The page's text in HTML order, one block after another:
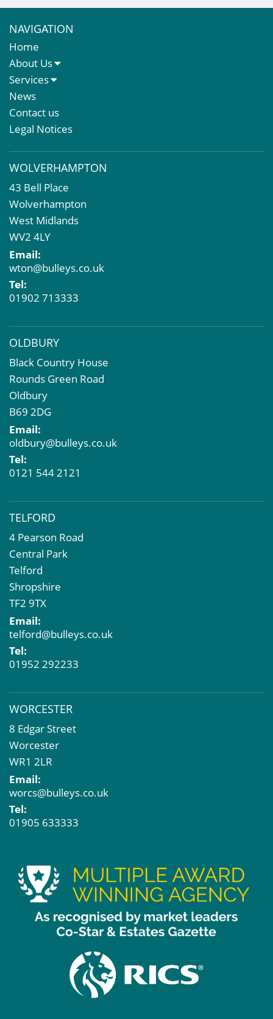
NAVIGATION
Home
About Us
About Us
Meet The Team
Services
Sales Letting & Marketing
Property & Asset Management
Rent Reviews & Lease Renewals
Business Rates
Commercial Development
Property Acquisition
Market Intelligence & Research
EPC
Compulsory Purchase
Dilapidations and Schedules of Condition
Property Problems
News
Contact us
Legal Notices
WOLVERHAMPTON
43 Bell Place
Wolverhampton
West Midlands
WV2 4LY
Email:
wton@bulleys.co.uk
Tel:
01902 713333
OLDBURY
Black Country House
Rounds Green Road
Oldbury
B69 2DG
Email:
oldbury@bulleys.co.uk
Tel:
0121 544 2121
TELFORD
4 Pearson Road
Central Park
Telford
Shropshire
TF2 9TX
Email:
telford@bulleys.co.uk
Tel:
01952 292233
WORCESTER
8 Edgar Street
Worcester
WR1 2LR
Email:
worcs@bulleys.co.uk
Tel:
01905 633333